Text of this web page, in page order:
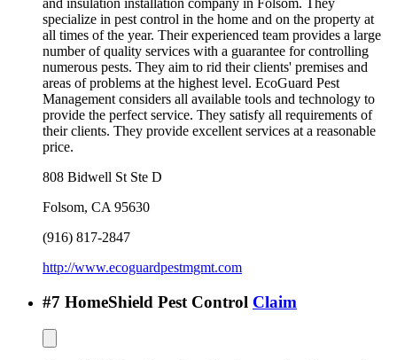
and insulation installation company in Folsom. They
specialize in pest control in the home and on the property at
all times of the year. Their experienced team provides a large
number of quality services with a guarantee for controlling
numerous pests. They aim to rid their clients' premises and
areas of problems at the highest level. EcoGuard Pest
Management considers all available tools and technology to
provide the perfect service. They satisfy all requirements of
their clients. They provide excellent services at a reasonable
price.
808 Bidwell St Ste D
Folsom, CA 95630
(916) 817-2847
http://www.ecoguardpestmgmt.com
#7 HomeShield Pest Control Claim